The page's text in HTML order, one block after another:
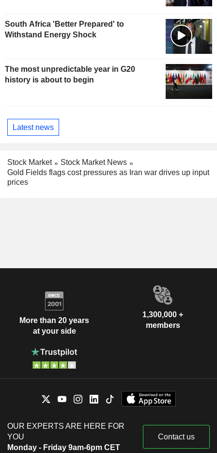
South Africa 'Better Prepared' to
Withstand Energy Shock
The most unpredictable year in G20
history is about to begin
Latest news
Stock Market
Stock Market News
Gold Fields flags cost pressures as Iran war drives up input
prices
More than 20 years
at your side
1,300,000 +
members
OUR EXPERTS ARE HERE FOR
YOU
Monday - Friday 9am-6pm CET
Contact us